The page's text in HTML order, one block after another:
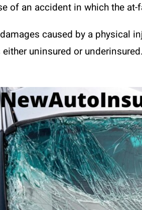
of an accident in which the
caused by a physical
uninsured or underinsured.